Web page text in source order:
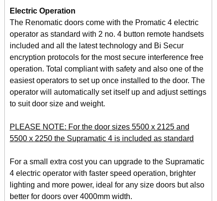
Electric Operation
The Renomatic doors come with the Promatic 4 electric
operator as standard with 2 no. 4 button remote handsets
included and all the latest technology and Bi Secur
encryption protocols for the most secure interference free
operation. Total compliant with safety and also one of the
easiest operators to set up once installed to the door. The
operator will automatically set itself up and adjust settings
to suit door size and weight.
PLEASE NOTE: For the door sizes 5500 x 2125 and
5500 x 2250 the Supramatic 4 is included as standard
For a small extra cost you can upgrade to the Supramatic
4 electric operator with faster speed operation, brighter
lighting and more power, ideal for any size doors but also
better for doors over 4000mm width.